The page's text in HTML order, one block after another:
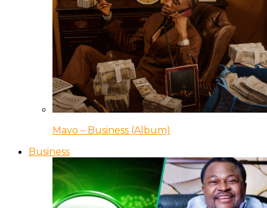
Mavo – Business (Album)
Business